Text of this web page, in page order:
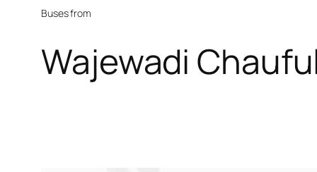
Buses from
Wajewadi